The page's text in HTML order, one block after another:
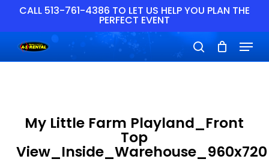
main
content
CALL 513-761-4386 TO LET US HELP YOU PLAN THE
PERFECT EVENT
search
Menu
My Little Farm Playland_Front
Top
View_Inside_Warehouse_960x720
Menu